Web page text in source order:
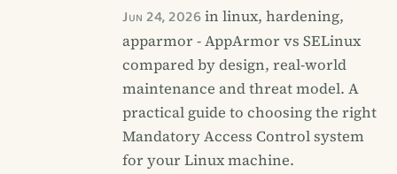
Jun 24, 2026in linux, hardening,
apparmor - AppArmor vs SELinux
compared by design, real-world
maintenance and threat model. A
practical guide to choosing the right
Mandatory Access Control system
for your Linux machine.